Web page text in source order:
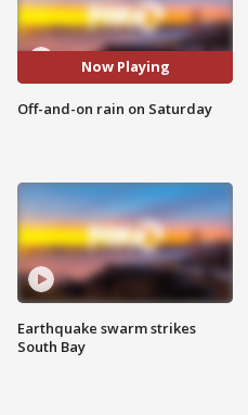
Now Playing
Off-and-on rain on Saturday
Earthquake swarm strikes
South Bay